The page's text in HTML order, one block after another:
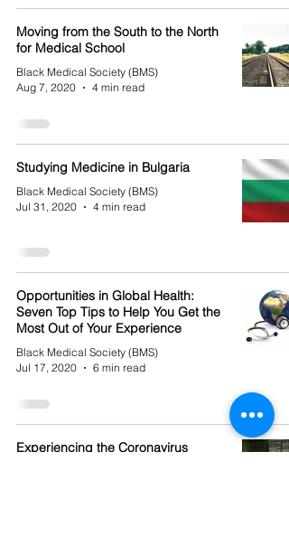
Moving from the South to the North
for Medical School
Black Medical Society (BMS)
Aug 7, 2020
4 min read
Studying Medicine in Bulgaria
Black Medical Society (BMS)
Jul 31, 2020
4 min read
Opportunities in Global Health:
Seven Top Tips to Help You Get the
Most Out of Your Experience
Black Medical Society (BMS)
Jul 17, 2020
6 min read
Experiencing the Coronavirus